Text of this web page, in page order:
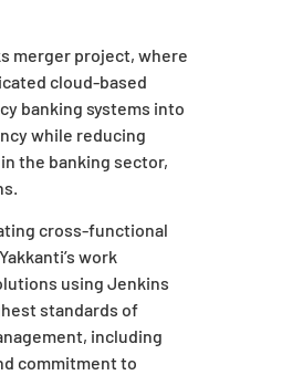
merger project, where
cloud-based
banking systems into
while reducing
the banking sector,
cross-functional
work
using Jenkins
standards of
including
commitment to